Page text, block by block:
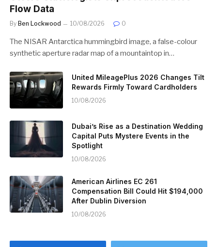
Flow Data
By Ben Lockwood 10/08/2026 0
The NISAR Antarctica hummingbird image, a false-colour
synthetic aperture radar map of a mountaintop in…
United MileagePlus 2026 Changes Tilt
Rewards Firmly Toward Cardholders
10/08/2026
Dubai’s Rise as a Destination Wedding
Capital Puts Mystere Events in the
Spotlight
10/08/2026
American Airlines EC 261
Compensation Bill Could Hit $194,000
After Dublin Diversion
10/08/2026